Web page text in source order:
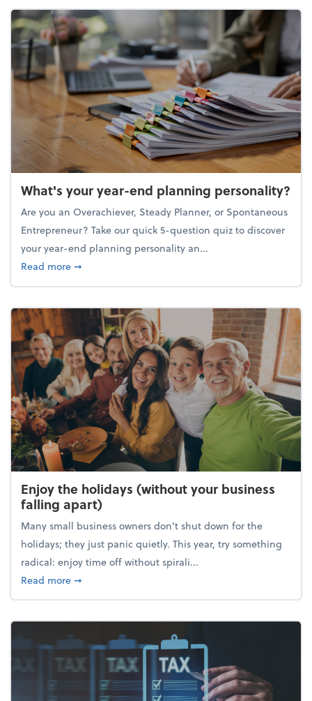
What's your year-end planning personality?
Are you an Overachiever, Steady Planner, or Spontaneous
Entrepreneur? Take our quick 5-question quiz to discover
your year-end planning personality an...
Read moreabout What's your year-end planning personality?
➞
Enjoy the holidays (without your business
falling apart)
Many small business owners don't shut down for the
holidays; they just panic quietly. This year, try something
radical: enjoy time off without spirali...
Read moreabout Enjoy the holidays (without your business
➞